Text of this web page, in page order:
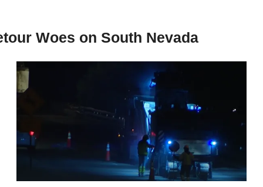
Woes on South Nevada